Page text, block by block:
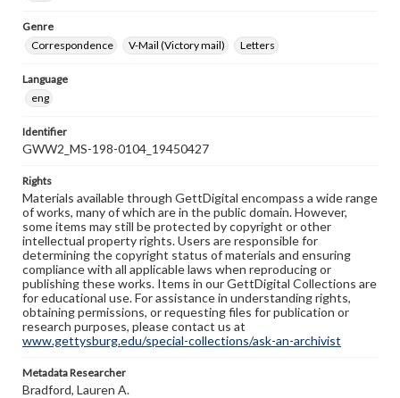
Genre
Correspondence
V-Mail (Victory mail) Letters
Language
eng
Identifier
GWW2_MS-198-0104_19450427
Rights
Materials available through GettDigital encompass a wide range
of works, many of which are in the public domain. However,
some items may still be protected by copyright or other
intellectual property rights. Users are responsible for
determining the copyright status of materials and ensuring
compliance with all applicable laws when reproducing or
publishing these works. Items in our GettDigital Collections are
for educational use. For assistance in understanding rights,
obtaining permissions, or requesting files for publication or
research purposes, please contact us at
www.gettysburg.edu/special-collections/ask-an-archivist
Metadata Researcher
Bradford, Lauren A.